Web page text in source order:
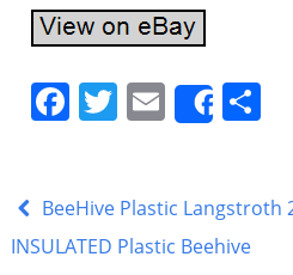
F
e
b
T
er
E
m
l
Share
S
e
BeeHive Plastic Langstroth
INSULATED Plastic Beehive